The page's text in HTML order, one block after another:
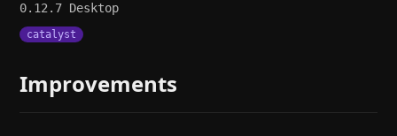
0.12.7 Desktop
catalyst
Improvements